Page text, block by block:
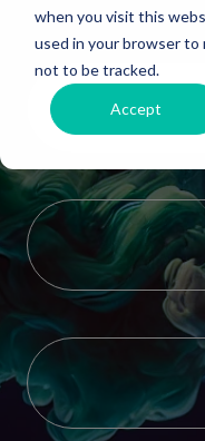
when you visit this
used in your browser
not to be tracked.
Accept